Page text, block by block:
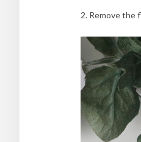
2. Remove the